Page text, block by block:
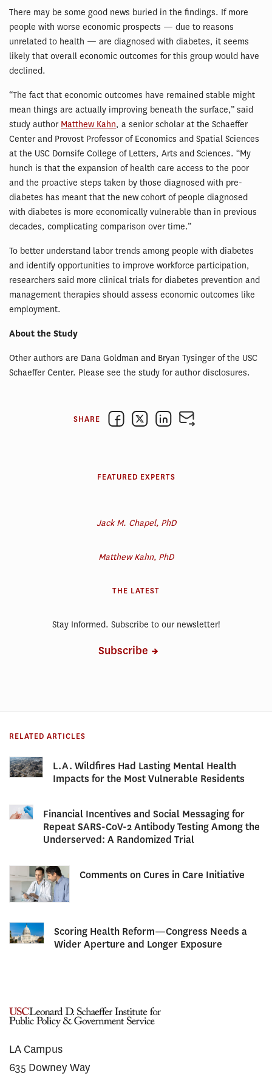
There may be some good news buried in the findings. If more
people with worse economic prospects — due to reasons
unrelated to health — are diagnosed with diabetes, it seems
likely that overall economic outcomes for this group would have
declined.
“The fact that economic outcomes have remained stable might
mean things are actually improving beneath the surface,” said
study author Matthew Kahn, a senior scholar at the Schaeffer
Center and Provost Professor of Economics and Spatial Sciences
at the USC Dornsife College of Letters, Arts and Sciences. “My
hunch is that the expansion of health care access to the poor
and the proactive steps taken by those diagnosed with pre-
diabetes has meant that the new cohort of people diagnosed
with diabetes is more economically vulnerable than in previous
decades, complicating comparison over time.”
To better understand labor trends among people with diabetes
and identify opportunities to improve workforce participation,
researchers said more clinical trials for diabetes prevention and
management therapies should assess economic outcomes like
employment.
About the Study
Other authors are Dana Goldman and Bryan Tysinger of the USC
Schaeffer Center. Please see the study for author disclosures.
SHARE
FEATURED EXPERTS
Jack M. Chapel, PhD
Matthew Kahn, PhD
THE LATEST
Stay Informed. Subscribe to our newsletter!
Subscribe
RELATED ARTICLES
L.A. Wildfires Had Lasting Mental Health
Impacts for the Most Vulnerable Residents
Financial Incentives and Social Messaging for
Repeat SARS-CoV-2 Antibody Testing Among the
Underserved: A Randomized Trial
Comments on Cures in Care Initiative
Scoring Health Reform—Congress Needs a
Wider Aperture and Longer Exposure
LA Campus
635 Downey Way